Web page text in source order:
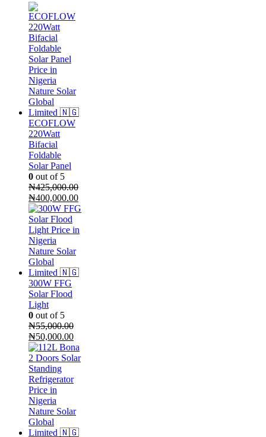
ECOFLOW
220Watt
Bifacial
Foldable
Solar Panel
0 out of 5
₦425,000.00
Original
price
was:
₦425,000.00.
₦400,000.00Current
price
₦400,000.00.
300W FFG
Solar Flood
Light
0 out of 5
₦55,000.00
Original
price
was:
₦55,000.00.
₦50,000.00Current
price
is: